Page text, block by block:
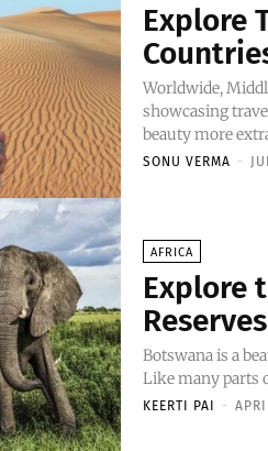
Explore
Worldwide,
showcasing
beauty more
SONU VERMA -
AFRICA
Explore
Botswana is a
Like many parts
KEERTI PAI -